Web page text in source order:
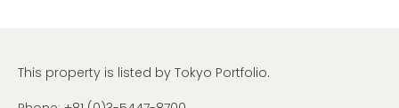
This property is listed by Tokyo Portfolio.